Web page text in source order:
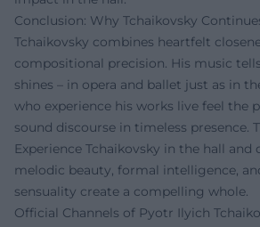
Conclusion: Why Tchaikovsky
Tchaikovsky combines heartfelt
compositional precision. His music
shines – in opera and ballet just as in
who experience his works live feel the
sound discourse in timeless presence.
Experience Tchaikovsky in the hall and
melodic beauty, formal intelligence,
sensuality create a compelling whole.
Official Channels of Pyotr Ilyich